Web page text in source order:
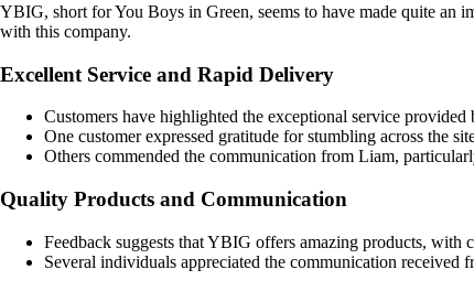
YBIG, short for You Boys in Green, seems to have made quite an
with this company.
Excellent Service and Rapid Delivery
Customers have highlighted the exceptional service
One customer expressed gratitude for stumbling across the
Others commended the communication from Liam,
Quality Products and Communication
Feedback suggests that YBIG offers amazing products, with
Several individuals appreciated the communication received